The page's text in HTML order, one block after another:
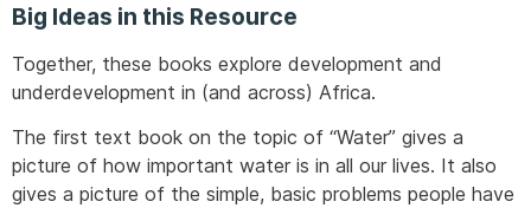
Big Ideas in this Resource
Together, these books explore development and
underdevelopment in (and across) Africa.
The first text book on the topic of “Water” gives a
picture of how important water is in all our lives. It also
gives a picture of the simple, basic problems people have